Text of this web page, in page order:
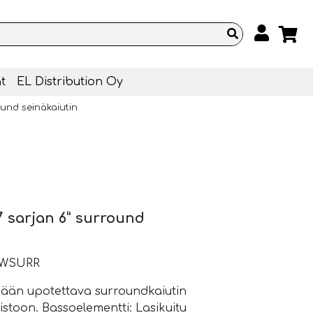
EL Distribution Oy
seinäkaiutin
sarjan 6” surround
upotettava surroundkaiutin
Bassoelementti: Lasikuitu